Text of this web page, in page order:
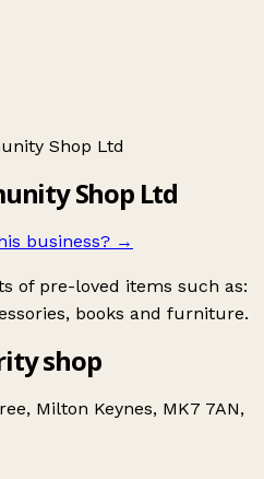
Shop Ltd
Shop Ltd
business? →
of pre-loved items such as:
books and furniture.
shop
Milton Keynes, MK7 7AN,